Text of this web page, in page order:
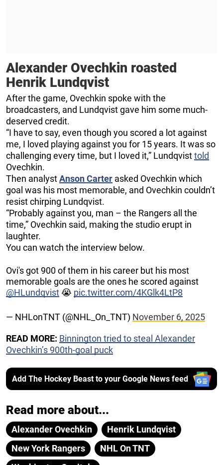
Alexander Ovechkin roasted
Henrik Lundqvist
After the game, Ovechkin spoke with the
broadcasters, and Lundqvist gave him some much-
deserved credit.
“I have to say, even though you scored a lot against
me, I loved playing against you for 15 years. It was so
challenging every time, but I loved it,” Lundqvisttold
Ovechkin.
Then analystAnson Carter asked Ovechkin which
goal was his most memorable, and Ovechkin couldn’t
resist chirping Lundqvist.
“Probably against you, man – the Rangers all the
time,” Ovechkin said, making the studio erupt in
laughter.
You can watch the interview below.
Ovi's got 900 of them in his career but his most
memorable goals are the ones he scored against
@HLundqvist 😭 pic.twitter.com/4KGlk4LtP8
— NHLonTNT (@NHL_On_TNT) November 6, 2025
READ MORE: Binnington tried to steal Alexander
Ovechkin’s 900th-goal puck
Add The Hockey Beast to your Google News feed
Read more about...
Alexander Ovechkin
Henrik Lundqvist
New York Rangers
NHL On TNT